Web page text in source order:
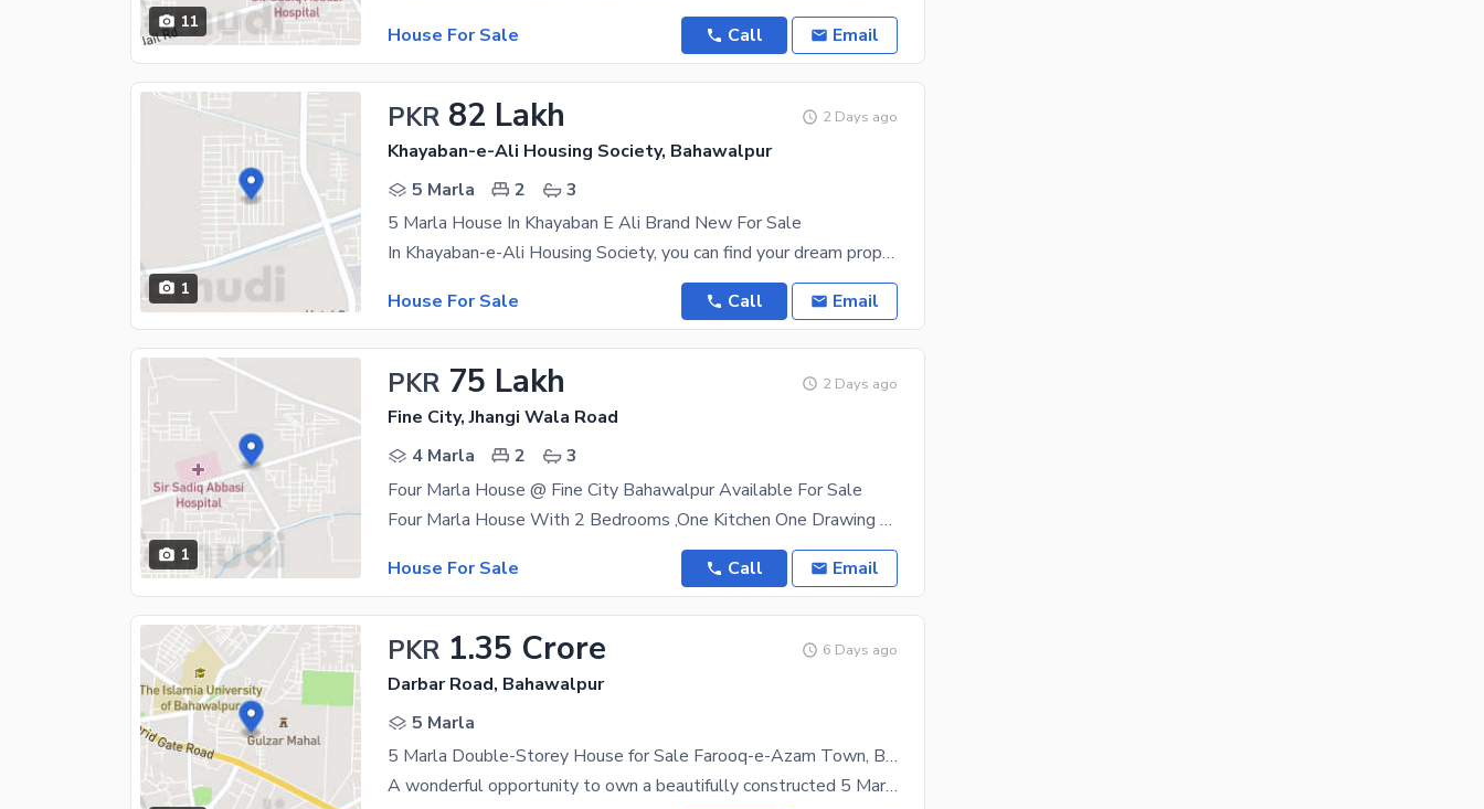
11
House For Sale
Call Email
1
PKR 82 Lakh 2 Days ago
Khayaban-e-Ali Housing Society, Bahawalpur
5 Marla
2
3
5 Marla House In Khayaban E Ali Brand New For Sale
In Khayaban-e-Ali Housing Society, you can find your dream property like this at the click of a
House For Sale
Call Email
1
PKR 75 Lakh 2 Days ago
Fine City, Jhangi Wala Road
4 Marla
2
3
Four Marla House @ Fine City Bahawalpur Available For Sale
Four Marla House With 2 Bedrooms ,One Kitchen One Drawing Room Available For
House For Sale
Call Email
PKR 1.35 Crore 6 Days ago
Darbar Road, Bahawalpur
5 Marla
5 Marla Double-Storey House for Sale Farooq-e-Azam Town, Bahawalpur
A wonderful opportunity to own a beautifully constructed 5 Marla double-storey house in the